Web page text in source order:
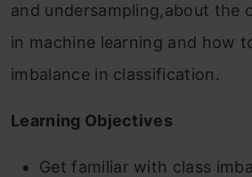
and undersampling,about the
in machine learning and how
imbalance in classification.
Learning Objectives
Get familiar with class